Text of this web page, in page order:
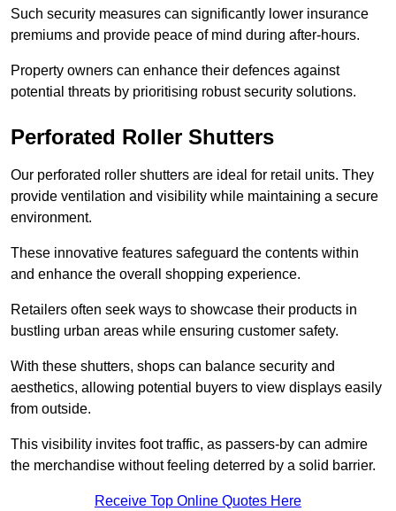
Such security measures can significantly lower insurance
premiums and provide peace of mind during after-hours.
Property owners can enhance their defences against
potential threats by prioritising robust security solutions.
Perforated Roller Shutters
Our perforated roller shutters are ideal for retail units. They
provide ventilation and visibility while maintaining a secure
environment.
These innovative features safeguard the contents within
and enhance the overall shopping experience.
Retailers often seek ways to showcase their products in
bustling urban areas while ensuring customer safety.
With these shutters, shops can balance security and
aesthetics, allowing potential buyers to view displays easily
from outside.
This visibility invites foot traffic, as passers-by can admire
the merchandise without feeling deterred by a solid barrier.
Receive Top Online Quotes Here